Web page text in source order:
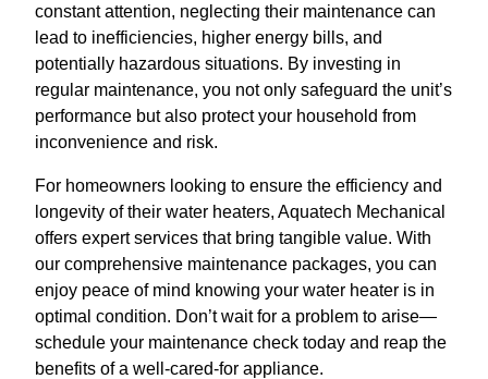
constant attention, neglecting their maintenance can
lead to inefficiencies, higher energy bills, and
potentially hazardous situations. By investing in
regular maintenance, you not only safeguard the unit’s
performance but also protect your household from
inconvenience and risk.
For homeowners looking to ensure the efficiency and
longevity of their water heaters, Aquatech Mechanical
offers expert services that bring tangible value. With
our comprehensive maintenance packages, you can
enjoy peace of mind knowing your water heater is in
optimal condition. Don’t wait for a problem to arise—
schedule your maintenance check today and reap the
benefits of a well-cared-for appliance.